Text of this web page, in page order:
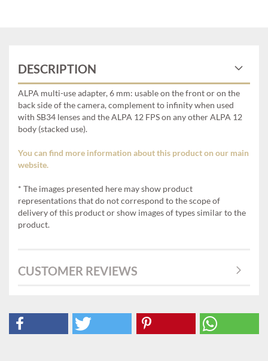
DESCRIPTION
ALPA multi-use adapter, 6 mm: usable on the front or on the
back side of the camera, complement to infinity when used
with SB34 lenses and the ALPA 12 FPS on any other ALPA 12
body (stacked use).
You can find more information about this product on our main
website.
* The images presented here may show product
representations that do not correspond to the scope of
delivery of this product or show images of types similar to the
product.
CUSTOMER REVIEWS